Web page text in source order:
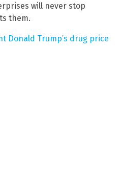
will never stop
them.
Donald Trump’s drug price